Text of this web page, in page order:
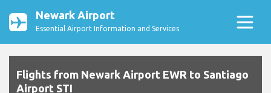
Newark Airport
Essential Airport Information and Services
Flights from Newark Airport EWR to Santiago
Airport STI